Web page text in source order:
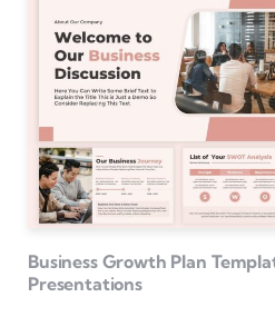
Business Growth Plan
Presentations